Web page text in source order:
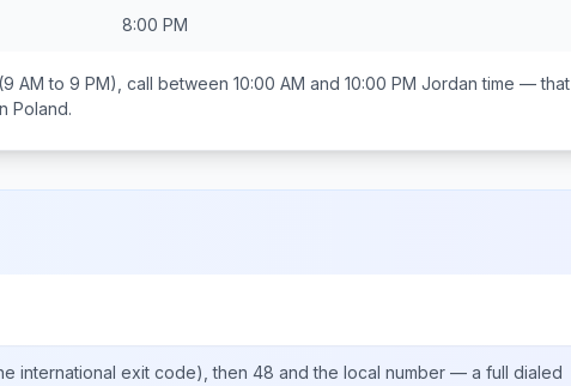
8:00 PM
(9 AM to 9 PM), call between 10:00 AM and 10:00 PM Jordan time — that
Poland.
international exit code), then 48 and the local number — a full dialed